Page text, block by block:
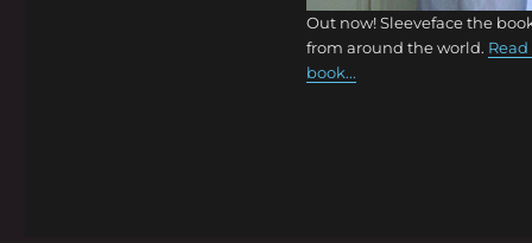
Out now! Sleeveface the
from around the world.
book...